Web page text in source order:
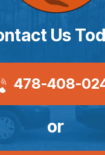
Us
478-408-
or